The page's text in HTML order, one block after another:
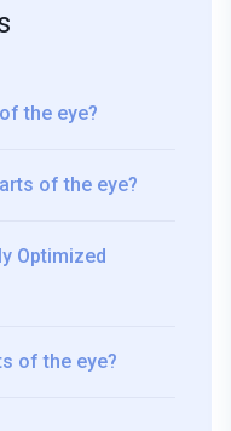
the eye?
of the eye?
Optimized
of the eye?